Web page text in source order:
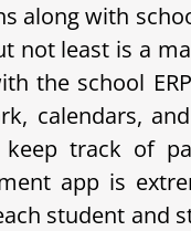
along with
not least is a
the school
calendars,
track of
app is
student and